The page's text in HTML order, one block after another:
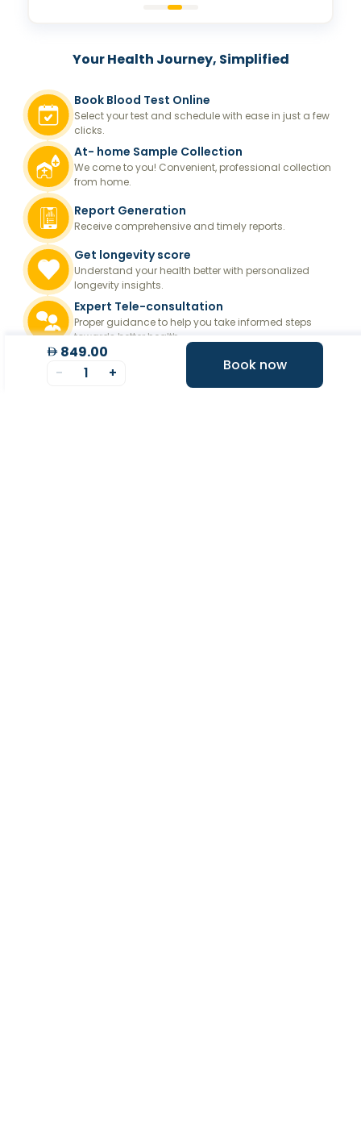
849.00
-
1 + Book now
Your Health Journey, Simplified
Book Blood Test Online
Select your test and schedule with ease in just a few
clicks.
At- home Sample Collection
We come to you! Convenient, professional collection
from home.
Report Generation
Receive comprehensive and timely reports.
Get longevity score
Understand your health better with personalized
longevity insights.
Expert Tele-consultation
Proper guidance to help you take informed steps
towards better health.
Frequently asked questions